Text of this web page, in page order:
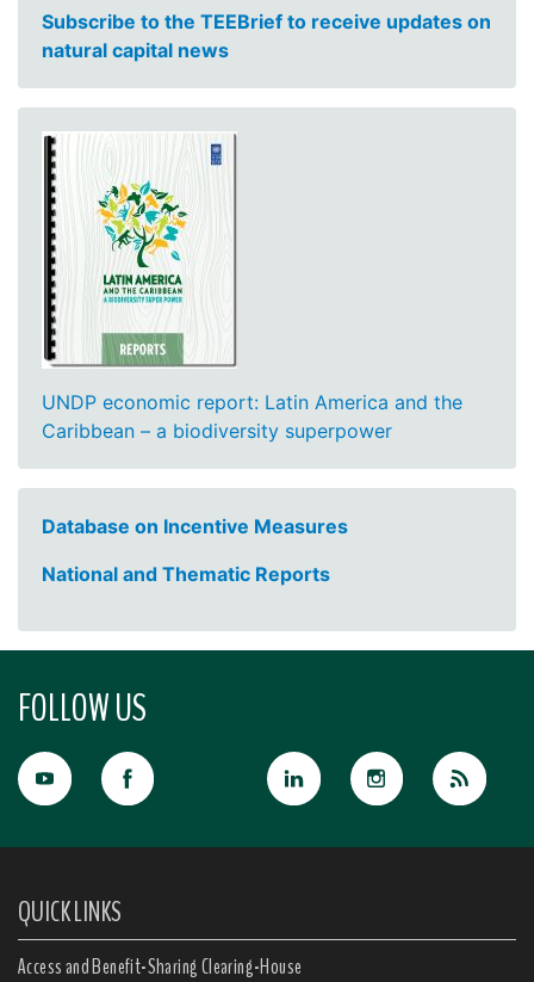
Subscribe to the TEEBrief to receive updates on
natural capital news
UNDP economic report: Latin America and the
Caribbean – a biodiversity superpower
Database on Incentive Measures
National and Thematic Reports
FOLLOW US
QUICK LINKS
Access and Benefit-Sharing Clearing-House